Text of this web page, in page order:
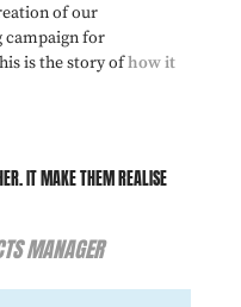
of our
for
is the story ofhow it
IT MAKE THEM REALISE
MANAGER